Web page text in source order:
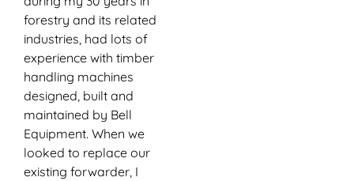
forestry and its related
industries, had lots of
experience with timber
handling machines
designed, built and
maintained by Bell
Equipment. When we
looked to replace our
existing forwarder, I